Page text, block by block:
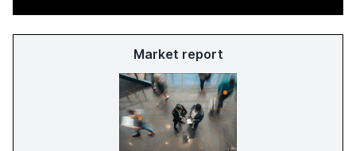
Market report